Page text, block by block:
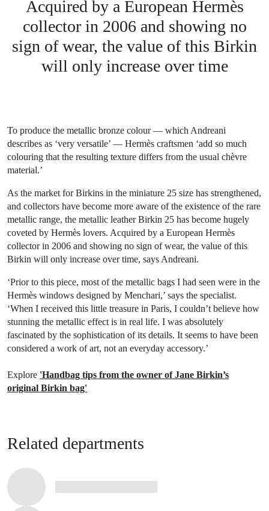
Acquired by a European Hermès
collector in 2006 and showing no
sign of wear, the value of this Birkin
will only increase over time
To produce the metallic bronze colour — which Andreani
describes as ‘very versatile’ — Hermès craftsmen ‘add so much
colouring that the resulting texture differs from the usual chèvre
material.’
As the market for Birkins in the miniature 25 size has strengthened,
and collectors have become more aware of the existence of the rare
metallic range, the metallic leather Birkin 25 has become hugely
coveted by Hermès lovers. Acquired by a European Hermès
collector in 2006 and showing no sign of wear, the value of this
Birkin will only increase over time, says Andreani.
‘Prior to this piece, most of the metallic bags I had seen were in the
Hermès windows designed by Menchari,’ says the specialist.
‘When I received this little treasure in Paris, I couldn’t believe how
stunning the metallic effect is in real life. I was absolutely
fascinated by the sophistication of its details. It seems to have been
considered a work of art, not an everyday accessory.’
Explore 'Handbag tips from the owner of Jane Birkin’s
original Birkin bag'
Related departments